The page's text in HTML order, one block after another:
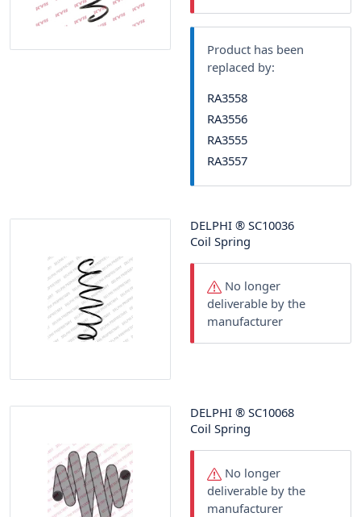
Product has been
replaced by:
RA3558
RA3556
RA3555
RA3557
DELPHI ® SC10036
Coil Spring
No longer
deliverable by the
manufacturer
DELPHI ® SC10068
Coil Spring
No longer
deliverable by the
manufacturer